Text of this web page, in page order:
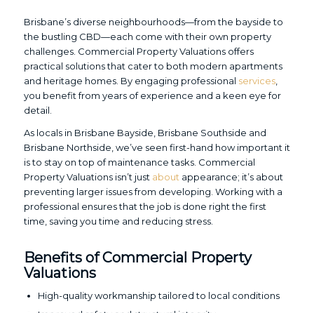
Brisbane’s diverse neighbourhoods—from the bayside to
the bustling CBD—each come with their own property
challenges. Commercial Property Valuations offers
practical solutions that cater to both modern apartments
and heritage homes. By engaging professional services,
you benefit from years of experience and a keen eye for
detail.
As locals in Brisbane Bayside, Brisbane Southside and
Brisbane Northside, we’ve seen first-hand how important it
is to stay on top of maintenance tasks. Commercial
Property Valuations isn’t just about appearance; it’s about
preventing larger issues from developing. Working with a
professional ensures that the job is done right the first
time, saving you time and reducing stress.
Benefits of Commercial Property
Valuations
High-quality workmanship tailored to local conditions